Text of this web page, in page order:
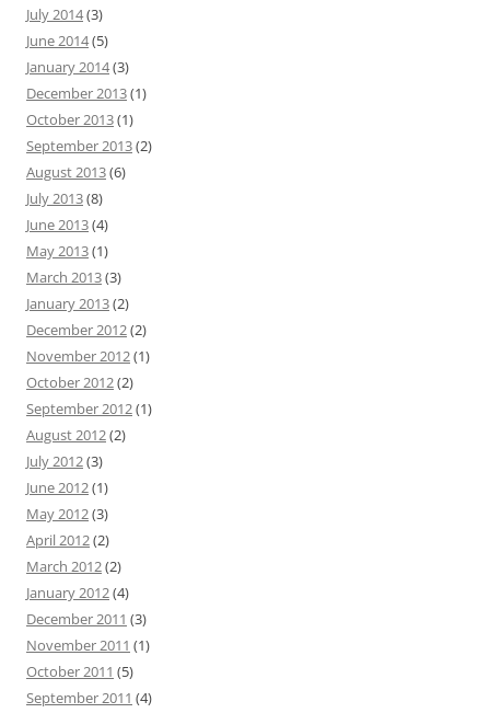
July 2014(3)
June 2014(5)
January 2014(3)
December 2013(1)
October 2013(1)
September 2013(2)
August 2013(6)
July 2013(8)
June 2013(4)
May 2013(1)
March 2013(3)
January 2013(2)
December 2012(2)
November 2012(1)
October 2012(2)
September 2012(1)
August 2012(2)
July 2012(3)
June 2012(1)
May 2012(3)
April 2012(2)
March 2012(2)
January 2012(4)
December 2011 (3)
November 2011 (1)
October 2011 (5)
September 2011 (4)